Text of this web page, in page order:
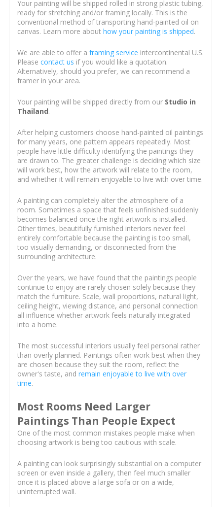
Your painting will be shipped rolled in strong plastic tubing,
ready for stretching and/or framing locally. This is the
conventional method of transporting hand-painted oil on
canvas. Learn more about how your painting is shipped.
We are able to offer a framing service intercontinental U.S.
Please contact us if you would like a quotation.
Alternatively, should you prefer, we can recommend a
framer in your area.
Your painting will be shipped directly from our Studio in
Thailand.
After helping customers choose hand-painted oil paintings
for many years, one pattern appears repeatedly. Most
people have little difficulty identifying the paintings they
are drawn to. The greater challenge is deciding which size
will work best, how the artwork will relate to the room,
and whether it will remain enjoyable to live with over time.
A painting can completely alter the atmosphere of a
room. Sometimes a space that feels unfinished suddenly
becomes balanced once the right artwork is installed.
Other times, beautifully furnished interiors never feel
entirely comfortable because the painting is too small,
too visually demanding, or disconnected from the
surrounding architecture.
Over the years, we have found that the paintings people
continue to enjoy are rarely chosen solely because they
match the furniture. Scale, wall proportions, natural light,
ceiling height, viewing distance, and personal connection
all influence whether artwork feels naturally integrated
into a home.
The most successful interiors usually feel personal rather
than overly planned. Paintings often work best when they
are chosen because they suit the room, reflect the
owner's taste, and remain enjoyable to live with over
time.
Most Rooms Need Larger
Paintings Than People Expect
One of the most common mistakes people make when
choosing artwork is being too cautious with scale.
A painting can look surprisingly substantial on a computer
screen or even inside a gallery, then feel much smaller
once it is placed above a large sofa or on a wide,
uninterrupted wall.